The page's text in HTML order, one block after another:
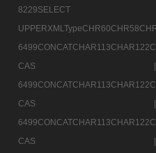
8229SELECT